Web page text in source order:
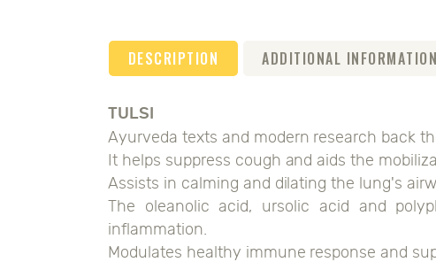
DESCRIPTION ADDITIONAL INFORMATION
TULSI
Ayurveda texts and modern research back
It helps suppress cough and aids the
Assists in calming and dilating the lung's
The oleanolic acid, ursolic acid and
inflammation.
Modulates healthy immune response and